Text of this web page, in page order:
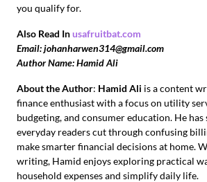
you qualify for.
Also Read Inusafruitbat.com
Email: johanharwen314@gmail.com
Author Name: Hamid Ali
About the Author: Hamid Ali is a content
finance enthusiast with a focus on utility
budgeting, and consumer education. He
everyday readers cut through confusing
make smarter financial decisions at home.
writing, Hamid enjoys exploring practical
household expenses and simplify daily life.